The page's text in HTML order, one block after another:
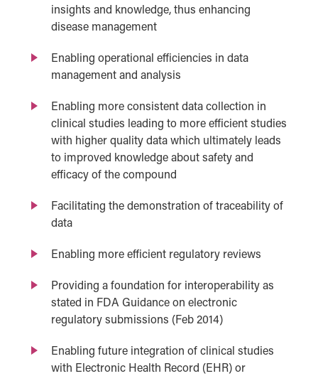
insights and knowledge, thus enhancing
disease management
Enabling operational efficiencies in data
management and analysis
Enabling more consistent data collection in
clinical studies leading to more efficient studies
with higher quality data which ultimately leads
to improved knowledge about safety and
efficacy of the compound
Facilitating the demonstration of traceability of
data
Enabling more efficient regulatory reviews
Providing a foundation for interoperability as
stated in FDA Guidance on electronic
regulatory submissions (Feb 2014)
Enabling future integration of clinical studies
with Electronic Health Record (EHR) or